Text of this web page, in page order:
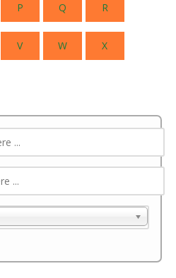
P Q R
V W X